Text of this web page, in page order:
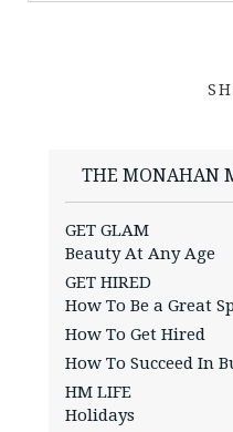
THE MONAHAN
GET GLAM
Beauty At Any Age
GET HIRED
How To Be a Great
How To Get Hired
How To Succeed In
HM LIFE
Holidays